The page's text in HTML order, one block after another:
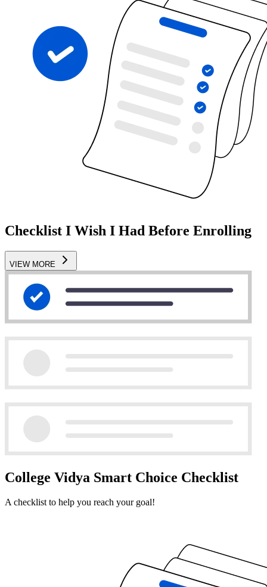
Checklist I Wish I Had Before Enrolling
VIEW MORE
College Vidya Smart Choice Checklist
A checklist to help you reach your goal!